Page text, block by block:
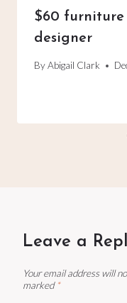
$60 furniture
designer
ByAbigail Clark
Leave a
Your email address will
marked *